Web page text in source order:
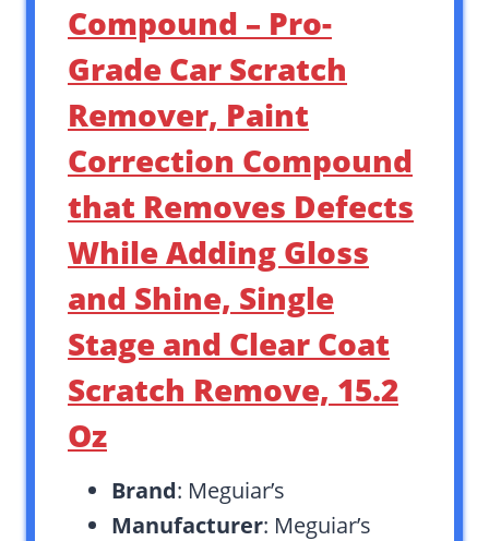
Compound – Pro-
Grade Car Scratch
Remover, Paint
Correction Compound
that Removes Defects
While Adding Gloss
and Shine, Single
Stage and Clear Coat
Scratch Remove, 15.2
Oz
Brand: Meguiar’s
Manufacturer: Meguiar’s